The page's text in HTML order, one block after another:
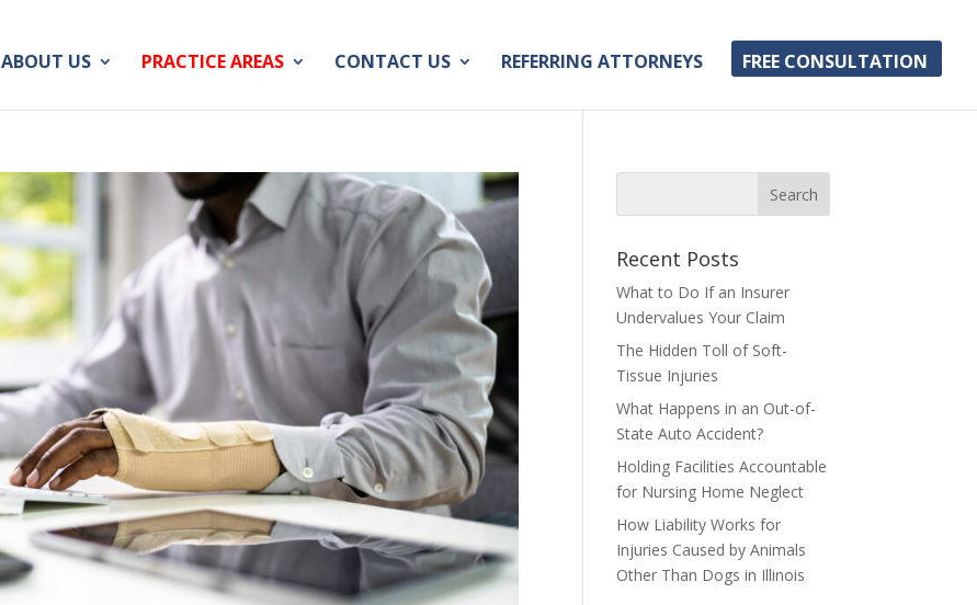
ABOUT US PRACTICE AREAS CONTACT US REFERRING ATTORNEYS FREE CONSULTATION
Recent Posts
What to Do If an Insurer
Undervalues Your Claim
The Hidden Toll of Soft-
Tissue Injuries
What Happens in an Out-of-
State Auto Accident?
Holding Facilities Accountable
for Nursing Home Neglect
How Liability Works for
Injuries Caused by Animals
Other Than Dogs in Illinois